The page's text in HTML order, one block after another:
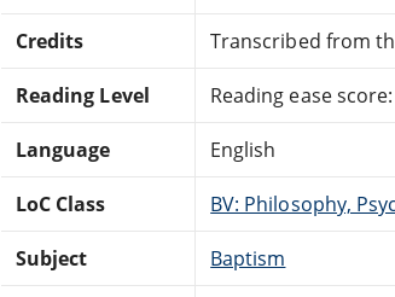
Credits Transcribed from
Reading Level Reading ease
Language English
LoC Class BV: Philosophy,
Subject Baptism